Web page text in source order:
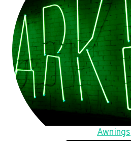
Awnings